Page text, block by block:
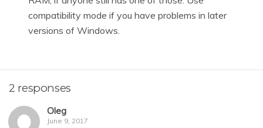
compatibility mode if you have problems in later
versions of Windows.
2 responses
Oleg
June 9, 2017